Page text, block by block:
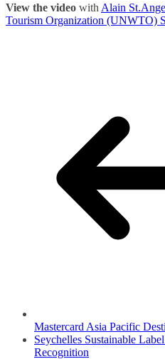
View the video with Alain
Tourism Organization (UNWTO)
Mastercard Asia Pacific
Seychelles Sustainable
Recognition